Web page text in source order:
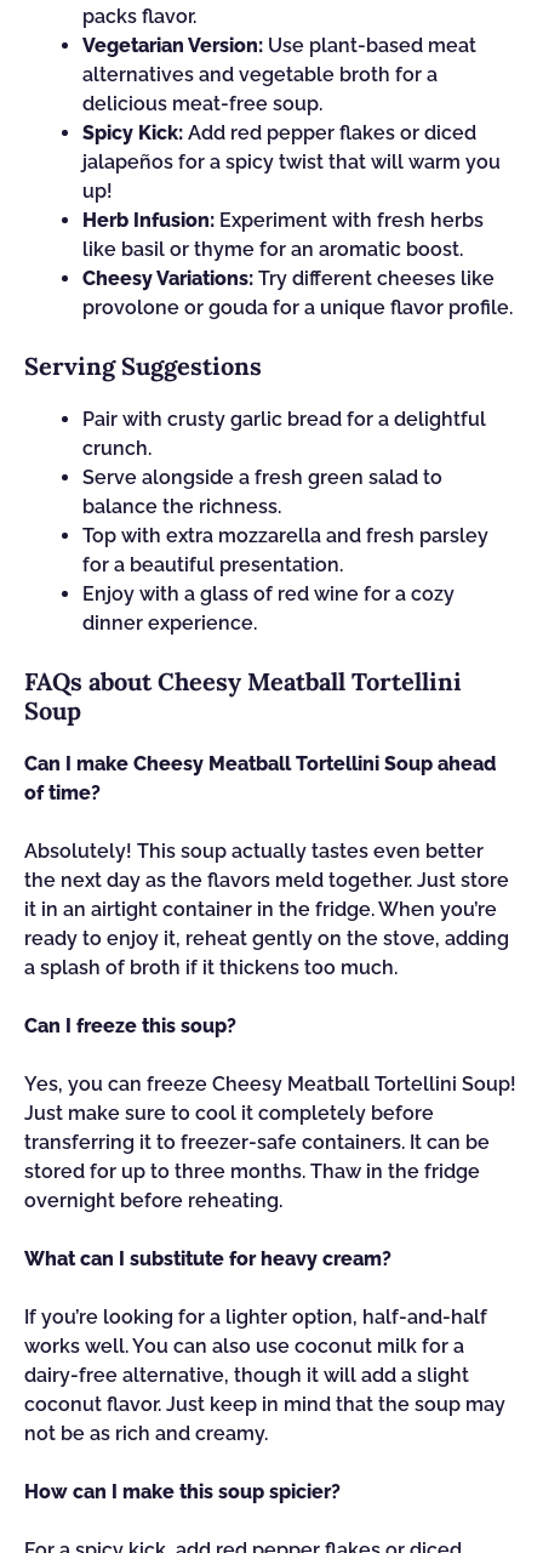
packs flavor.
Vegetarian Version: Use plant-based meat
alternatives and vegetable broth for a
delicious meat-free soup.
Spicy Kick: Add red pepper flakes or diced
jalapeños for a spicy twist that will warm you
up!
Herb Infusion: Experiment with fresh herbs
like basil or thyme for an aromatic boost.
Cheesy Variations: Try different cheeses like
provolone or gouda for a unique flavor profile.
Serving Suggestions
Pair with crusty garlic bread for a delightful
crunch.
Serve alongside a fresh green salad to
balance the richness.
Top with extra mozzarella and fresh parsley
for a beautiful presentation.
Enjoy with a glass of red wine for a cozy
dinner experience.
FAQs about Cheesy Meatball Tortellini
Soup
Can I make Cheesy Meatball Tortellini Soup ahead
of time?
Absolutely! This soup actually tastes even better
the next day as the flavors meld together. Just store
it in an airtight container in the fridge. When you’re
ready to enjoy it, reheat gently on the stove, adding
a splash of broth if it thickens too much.
Can I freeze this soup?
Yes, you can freeze Cheesy Meatball Tortellini Soup!
Just make sure to cool it completely before
transferring it to freezer-safe containers. It can be
stored for up to three months. Thaw in the fridge
overnight before reheating.
What can I substitute for heavy cream?
If you’re looking for a lighter option, half-and-half
works well. You can also use coconut milk for a
dairy-free alternative, though it will add a slight
coconut flavor. Just keep in mind that the soup may
not be as rich and creamy.
How can I make this soup spicier?